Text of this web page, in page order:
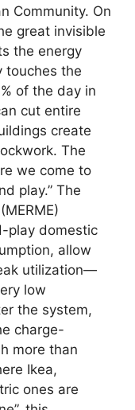
Community. On
great invisible
the energy
touches the
of the day in
cut entire
create
The
we come to
play.” The
play domestic
allow
utilization—
low
the system,
charge-
more than
Ikea,
ones are